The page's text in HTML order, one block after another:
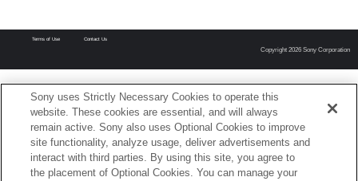
Terms of Use Contact Us
Copyright 2026 Sony Corporation
Sony uses Strictly Necessary Cookies to operate this
website. These cookies are essential, and will always
remain active. Sony also uses Optional Cookies to improve
site functionality, analyze usage, deliver advertisements and
interact with third parties. By using this site, you agree to
the placement of Optional Cookies. You can manage your